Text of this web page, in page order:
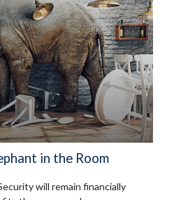
in the Room
will remain financially